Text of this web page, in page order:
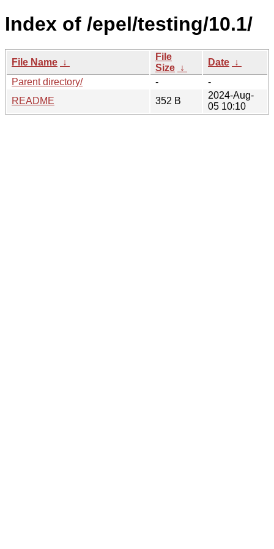
Index of /epel/testing/10.1/
File Name ↓
File
Size ↓
Date ↓
Parent directory/
-
-
README
352 B
2024-Aug-
05 10:10